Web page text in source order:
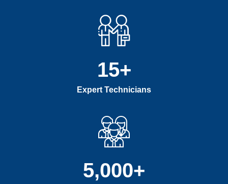
Expert Technicians
15+
5,000+